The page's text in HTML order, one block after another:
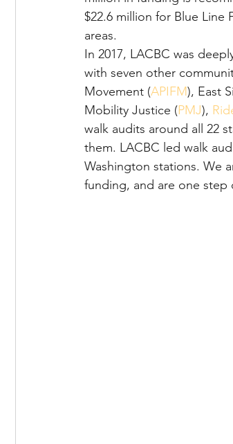
$22.6 million for Blue
areas.
In 2017, LACBC was
with seven other
Movement (APIFM), East
Mobility Justice (PMJ),
walk audits around all 22
them. LACBC led walk
Washington stations. We
funding, and are one step